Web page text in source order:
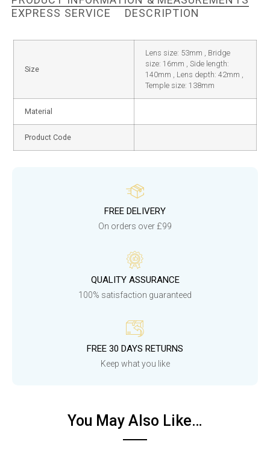
EXPRESS SERVICE
DESCRIPTION
Size
Lens size: 53mm , Bridge
size: 16mm , Side length:
140mm , Lens depth: 42mm ,
Temple size: 138mm
Material
Product Code
FREE DELIVERY
On orders over £99
QUALITY ASSURANCE
100% satisfaction guaranteed
FREE 30 DAYS RETURNS
Keep what you like
You May Also Like…